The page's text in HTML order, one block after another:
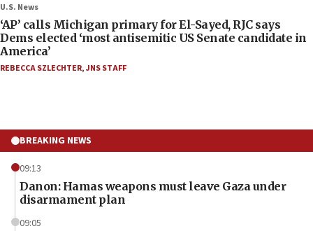
U.S. News
‘AP’ calls Michigan primary for El-Sayed, RJC says
Dems elected ‘most antisemitic US Senate candidate in
America’
REBECCA SZLECHTER,JNS STAFF
BREAKING NEWS
09:13
Danon: Hamas weapons must leave Gaza under
disarmament plan
09:05